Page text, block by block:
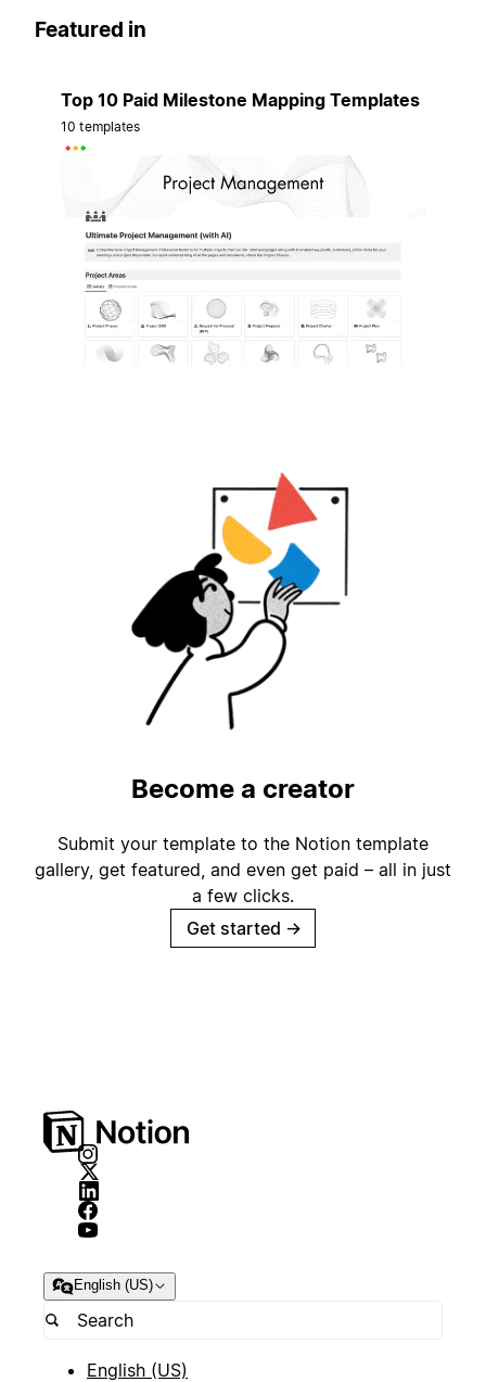
Featured in
Top 10 Paid Milestone Mapping Templates
10 templates
Become a creator
Submit your template to the Notion template
gallery, get featured, and even get paid – all in just
a few clicks.
Get started →
English (US)
English (US)